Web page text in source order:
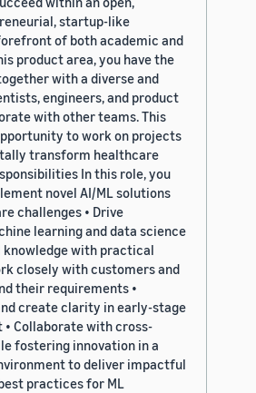
startup-like
of both academic and
product area, you have the
with a diverse and
engineers, and product
with other teams. This
to work on projects
transform healthcare
In this role, you
novel AI/ML solutions
challenges • Drive
learning and data science
knowledge with practical
closely with customers and
their requirements •
create clarity in early-stage
Collaborate with cross-
fostering innovation in a
to deliver impactful
practices for ML